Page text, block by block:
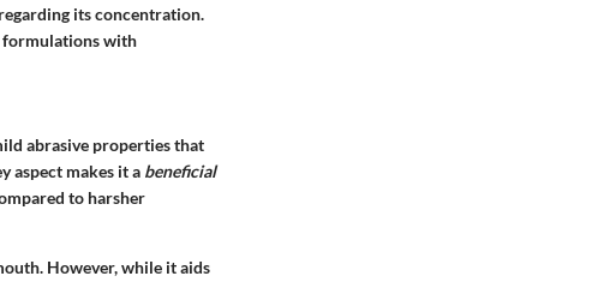
its concentration.
formulations with
abrasive properties that
aspect makes it a beneficial
to harsher
However, while it aids